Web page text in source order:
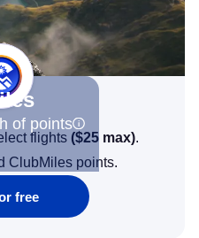
of points
flights ($25 max).
ClubMiles points.
free